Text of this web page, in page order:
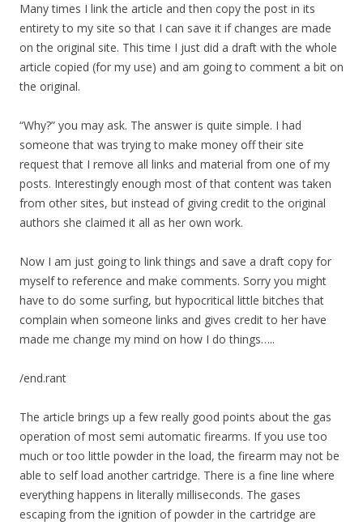
Many times I link the article and then copy the post in its
entirety to my site so that I can save it if changes are made
on the original site. This time I just did a draft with the whole
article copied (for my use) and am going to comment a bit on
the original.
“Why?” you may ask. The answer is quite simple. I had
someone that was trying to make money off their site
request that I remove all links and material from one of my
posts. Interestingly enough most of that content was taken
from other sites, but instead of giving credit to the original
authors she claimed it all as her own work.
Now I am just going to link things and save a draft copy for
myself to reference and make comments. Sorry you might
have to do some surfing, but hypocritical little bitches that
complain when someone links and gives credit to her have
made me change my mind on how I do things…..
/end.rant
The article brings up a few really good points about the gas
operation of most semi automatic firearms. If you use too
much or too little powder in the load, the firearm may not be
able to self load another cartridge. There is a fine line where
everything happens in literally milliseconds. The gases
escaping from the ignition of powder in the cartridge are